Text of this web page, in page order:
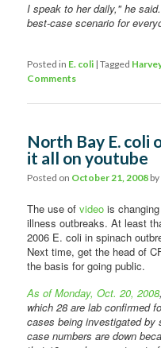
I speak to her daily," he
best-case scenario for
Posted in E. coli |Tagged
Comments
North Bay E. coli
it all on youtube
Posted on October 21, 2008 by
The use ofvideo is
illness outbreaks. At least
2006 E. coli in spinach
Next time, get the head of
the basis for going public.
As of Monday, Oct. 20, 2008
which 28 are lab confirmed
cases being investigated by
case numbers are down